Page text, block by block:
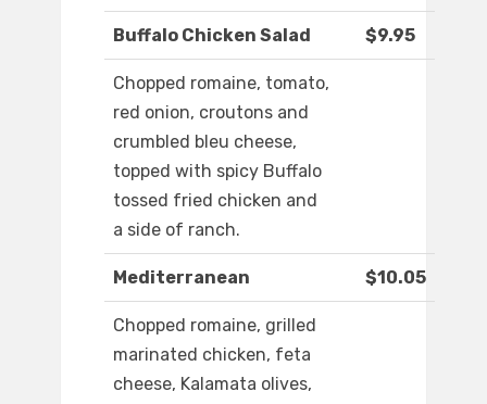
Buffalo Chicken Salad $9.95
Chopped romaine, tomato,
red onion, croutons and
crumbled bleu cheese,
topped with spicy Buffalo
tossed fried chicken and
a side of ranch.
Mediterranean $10.05
Chopped romaine, grilled
marinated chicken, feta
cheese, Kalamata olives,